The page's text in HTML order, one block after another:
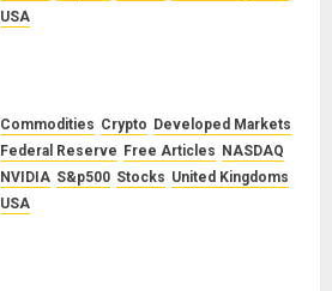
USA
Commodities Crypto Developed Markets
Federal Reserve Free Articles NASDAQ
NVIDIA S&p500 Stocks United Kingdoms
USA